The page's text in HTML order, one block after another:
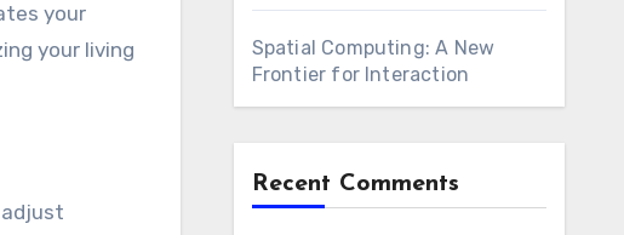
your
your living
Spatial Computing: A New
Frontier for Interaction
Recent Comments